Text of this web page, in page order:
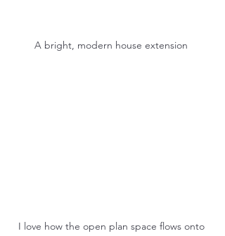
A bright, modern house extension
I love how the open plan space flows onto